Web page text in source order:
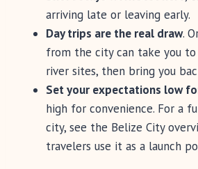
arriving late or leaving early.
Day trips are the real draw.
from the city can take you to
river sites, then bring you
Set your expectations low
high for convenience. For a
city, see the Belize City
travelers use it as a launch